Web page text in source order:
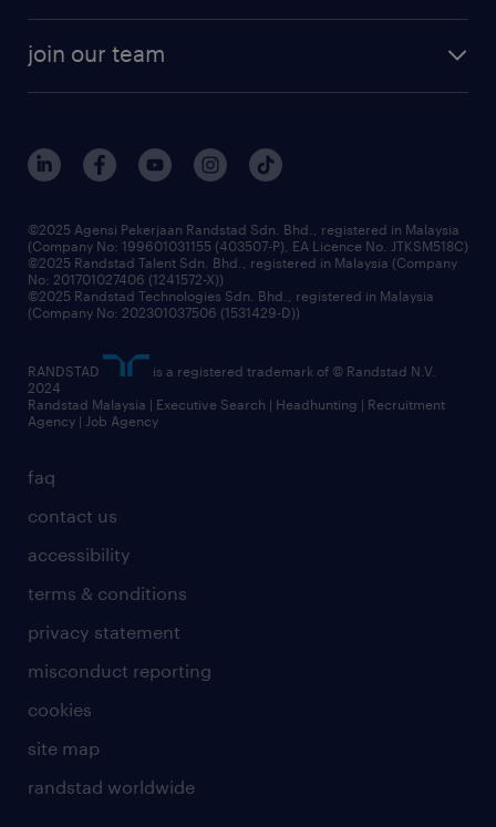
randstad enterprise
our history
corporate social responsibility
frequently asked questions
join our team
our people
benefits & rewards
grow your career with us
faq
contact us
accessibility
terms & conditions
privacy statement
misconduct reporting
cookies
site map
randstad worldwide
©2025 Agensi Pekerjaan Randstad Sdn. Bhd., registered in Malaysia
(Company No: 199601031155 (403507-P), EA Licence No. JTKSM518C)
©2025 Randstad Talent Sdn. Bhd., registered in Malaysia (Company
No: 201701027406 (1241572-X))
©2025 Randstad Technologies Sdn. Bhd., registered in Malaysia
(Company No: 202301037506 (1531429-D))
RANDSTAD
is a registered trademark of © Randstad N.V.
2024
Randstad Malaysia | Executive Search | Headhunting | Recruitment
Agency | Job Agency